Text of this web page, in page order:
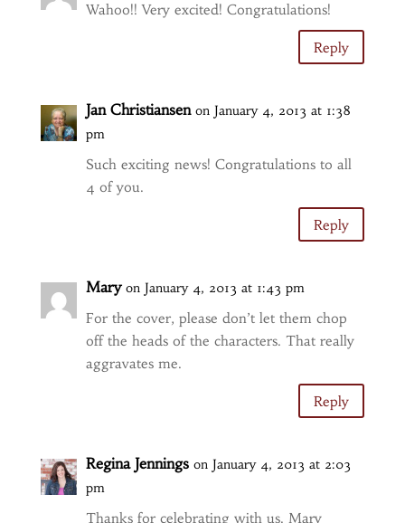
Wahoo!! Very excited! Congratulations!
Reply
Jan Christiansen on January 4, 2013 at 1:38
pm
Such exciting news! Congratulations to all
4 of you.
Reply
Mary on January 4, 2013 at 1:43 pm
For the cover, please don’t let them chop
off the heads of the characters. That really
aggravates me.
Reply
Regina Jennings on January 4, 2013 at 2:03
pm
Thanks for celebrating with us. Mary